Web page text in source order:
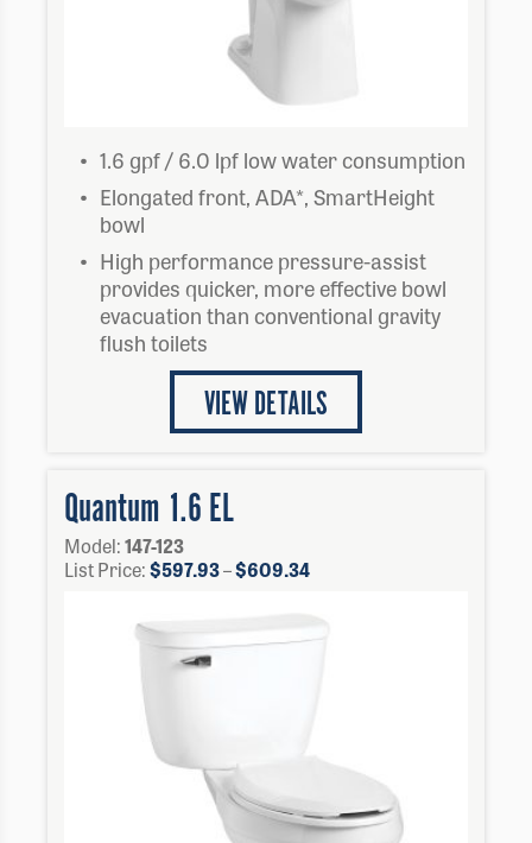
1.6 gpf / 6.0 lpf low water consumption
Elongated front, ADA*, SmartHeight
bowl
High performance pressure-assist
provides quicker, more effective bowl
evacuation than conventional gravity
flush toilets
VIEW DETAILS
Quantum 1.6 EL
Model:147-123
List Price:$597.93–$609.34Price
$597.93
through